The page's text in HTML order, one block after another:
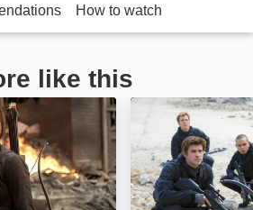
How to watch
like this
Mockingjay, Part 1: Image
The Hunger